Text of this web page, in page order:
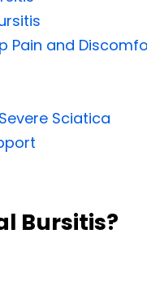
Pain and
Sciatica
Bursitis?